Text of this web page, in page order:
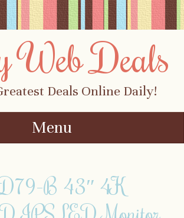
Web Deals
Deals Online Daily!
Menu
B 43″ 4K